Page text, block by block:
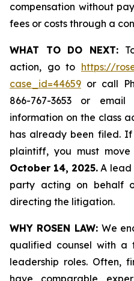
compensation without
fees or costs through a
WHAT TO DO NEXT:
action, go to https://
case_id=44659 or call
866-767-3653 or email
information on the class
has already been filed.
plaintiff, you must
October 14, 2025. A lead
party acting on behalf
directing the litigation.
WHY ROSEN LAW: We
qualified counsel with a
leadership roles. Often,
have comparable